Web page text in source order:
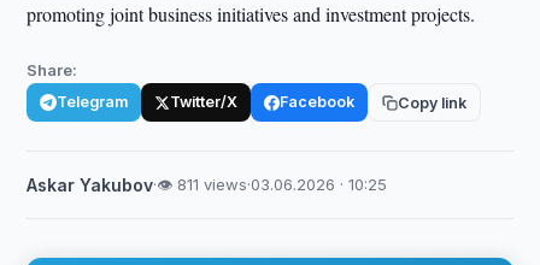
promoting joint business initiatives and investment projects.
Share:
Telegram Twitter/X Facebook Copy link
Askar Yakubov·👁 811 views·03.06.2026 · 10:25